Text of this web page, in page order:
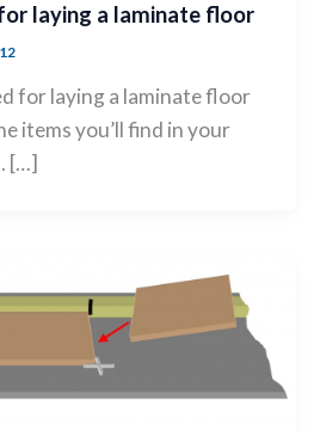
laying a laminate floor
for laying a laminate floor
items you’ll find in your
[…]